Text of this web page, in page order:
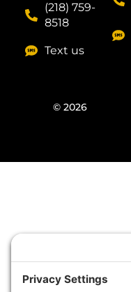
(218) 759-
8518
Text us
© 2026